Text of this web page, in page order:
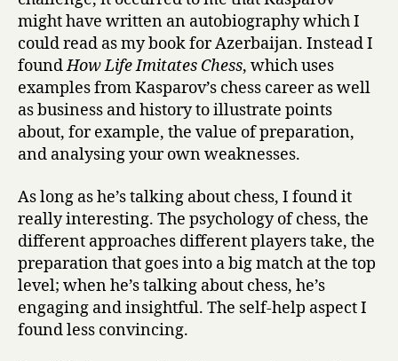
might have written an autobiography which I
could read as my book for Azerbaijan. Instead I
foundHow Life Imitates Chess, which uses
examples from Kasparov’s chess career as well
as business and history to illustrate points
about, for example, the value of preparation,
and analysing your own weaknesses.
As long as he’s talking about chess, I found it
really interesting. The psychology of chess, the
different approaches different players take, the
preparation that goes into a big match at the top
level; when he’s talking about chess, he’s
engaging and insightful. The self-help aspect I
found less convincing.